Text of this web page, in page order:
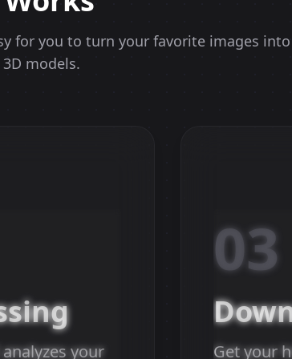
for you to turn your favorite images into
models.
your
03
Get your